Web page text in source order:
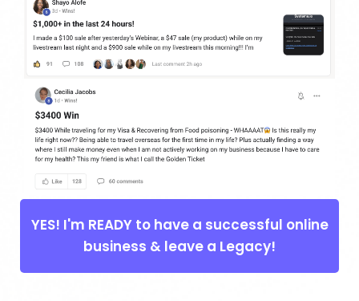
YES! I'm READY to have a successful online
business & leave a Legacy!